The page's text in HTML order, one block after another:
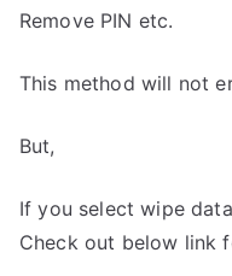
Remove PIN etc.
This method will not
But,
If you select wipe
Check out below link